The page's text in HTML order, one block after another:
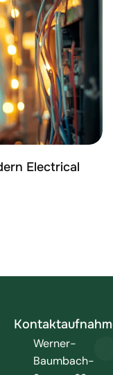
Electrical
Werner-
Baumbach-